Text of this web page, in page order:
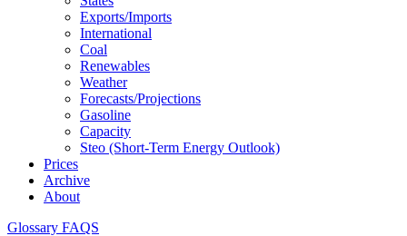
Exports/imports
International
Coal
Renewables
Weather
Forecasts/projections
Gasoline
Capacity
Steo (short-Term Energy Outlook)
Prices
Archive
About
Glossary FAQS